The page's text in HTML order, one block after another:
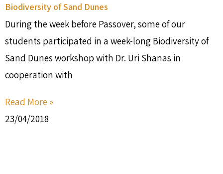
Biodiversity of Sand Dunes
During the week before Passover, some of our
students participated in a week-long Biodiversity of
Sand Dunes workshop with Dr. Uri Shanas in
cooperation with
Read More »
23/04/2018